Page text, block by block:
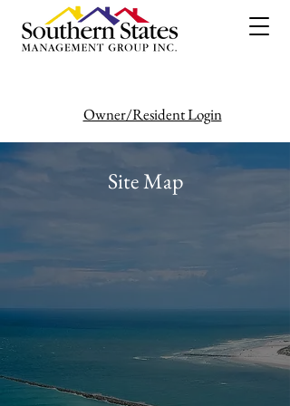
Owner/Resident Login
386-446-6333
Site Map